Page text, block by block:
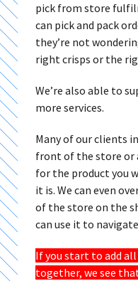
pick from store
can pick and pack
they’re not
right crisps or the
We’re also able to
more services.
Many of our clients
front of the store or
for the product you
it is. We can even
of the store on the
can use it to
If you start to add
together, we see